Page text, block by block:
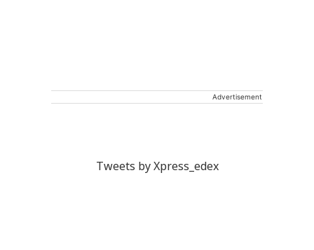
Advertisement
Tweets by Xpress_edex